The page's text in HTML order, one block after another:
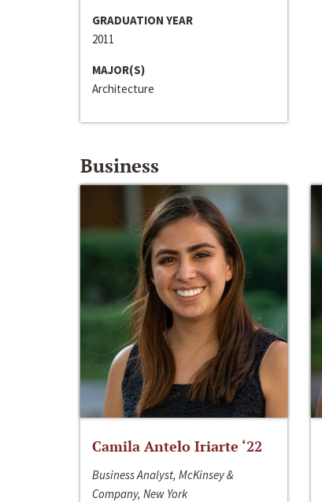
GRADUATION YEAR
2011
MAJOR(S)
Architecture
Business
Camila Antelo Iriarte ‘22
Business Analyst, McKinsey &
Company, New York